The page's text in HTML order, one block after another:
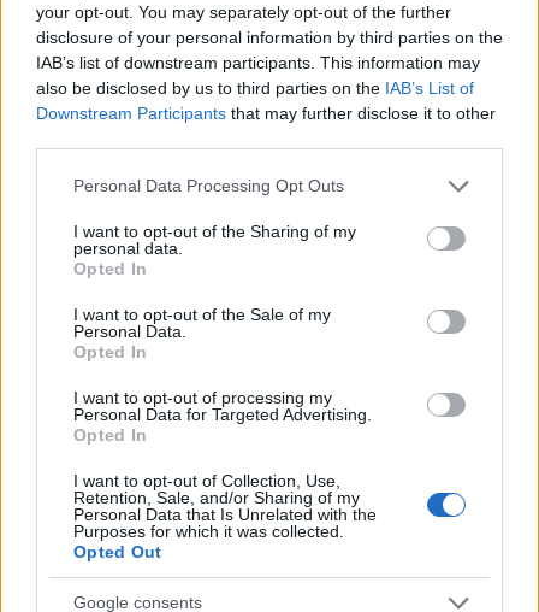
your opt-out. You may separately opt-out of the further
disclosure of your personal information by third parties on the
IAB’s list of downstream participants. This information may
also be disclosed by us to third parties on the IAB’s List of
Downstream Participants that may further disclose it to other
Please note that this website/app uses one or more Google
not limited to your visit or usage behaviour. You may click to
grant or deny consent to Google and its third-party tags to
use your data for below specified purposes in below Google
consent section.
Personal Data Processing Opt Outs
I want to opt-out of the Sharing of my
personal data.
Opted In
I want to opt-out of the Sale of my
Personal Data.
Opted In
I want to opt-out of processing my
Personal Data for Targeted Advertising.
Opted In
I want to opt-out of Collection, Use,
Retention, Sale, and/or Sharing of my
Personal Data that Is Unrelated with the
Purposes for which it was collected.
Opted Out
Google consents
Climate Change
Money
Startup
Lifestyle
Seguici su Facebook
Seguici su Linkedin
Ultime notizie
LEGALE
Cookie Policy
Note legali
Canale di Notizie.it, testata registrata presso il Tribunale di Milano
n.68 in data 01/03/2018